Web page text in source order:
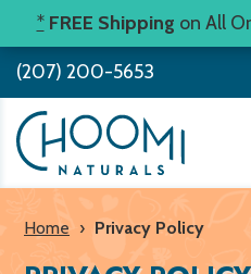
* FREE Shipping on All
to
content
(207) 200-5653
Home › Privacy Policy